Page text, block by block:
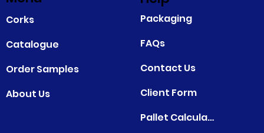
Corks
Catalogue
Order Samples
About Us
Packaging
FAQs
Contact Us
Client Form
Pallet Calculator